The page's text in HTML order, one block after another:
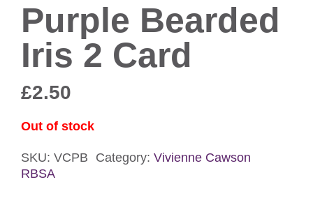
Purple Bearded
Iris 2 Card
£2.50
Out of stock
SKU: VCPB Category: Vivienne Cawson
RBSA